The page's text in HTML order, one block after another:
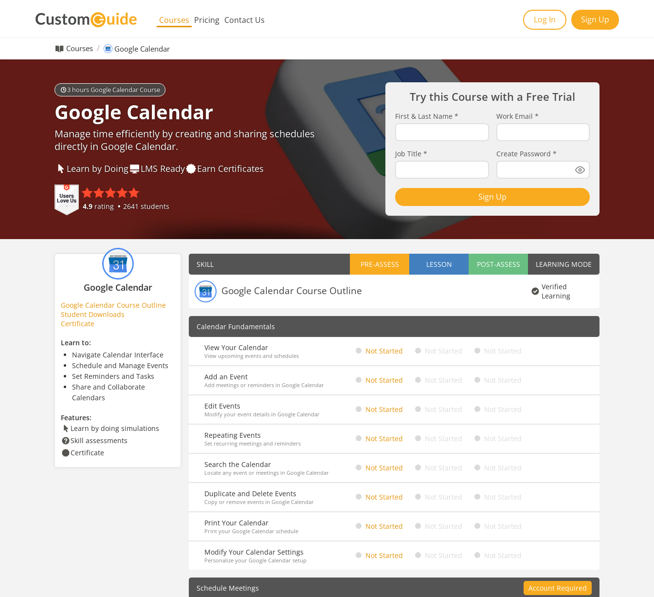
Courses Pricing Contact Us Log In Sign Up
Courses Google Calendar
3 hours Google Calendar Course
Google Calendar
Manage time efficiently by creating and sharing schedules
directly in Google Calendar.
Learn by Doing LMS Ready Earn Certificates
4.9 rating 2641 students
Try this Course with a Free Trial
First & Last Name * Work Email *
Job Title * Create Password *
Sign Up
Google Calendar
Google Calendar Course Outline
Student Downloads
Certificate
Learn to:
Navigate Calendar Interface
Schedule and Manage Events
Set Reminders and Tasks
Share and Collaborate
Calendars
Features:
Learn by doing simulations
Skill assessments
Certificate
SKILL PRE-ASSESS LESSON POST-ASSESS LEARNING MODE
Google Calendar Course Outline
Verified
Learning
Calendar Fundamentals
View Your Calendar
View upcoming events and schedules
Not Started Not Started Not Started
Add an Event
Add meetings or reminders in Google Calendar
Not Started Not Started Not Started
Edit Events
Modify your event details in Google Calendar
Not Started Not Started Not Started
Repeating Events
Set recurring meetings and reminders
Not Started Not Started Not Started
Search the Calendar
Locate any event or meetings in Google Calendar
Not Started Not Started Not Started
Duplicate and Delete Events
Copy or remove events in Google Calendar
Not Started Not Started Not Started
Print Your Calendar
Print your Google Calendar schedule
Not Started Not Started Not Started
Modify Your Calendar Settings
Personalize your Google Calendar setup
Not Started Not Started Not Started
Schedule Meetings Account Required